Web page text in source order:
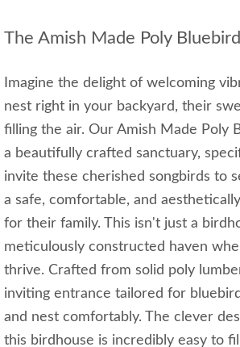
The Amish Made Poly
Imagine the delight of welcoming
nest right in your backyard, their
filling the air. Our Amish Made Poly
a beautifully crafted sanctuary,
invite these cherished songbirds to
a safe, comfortable, and
for their family. This isn't just a
meticulously constructed haven
thrive. Crafted from solid poly
inviting entrance tailored for
and nest comfortably. The clever
this birdhouse is incredibly easy to